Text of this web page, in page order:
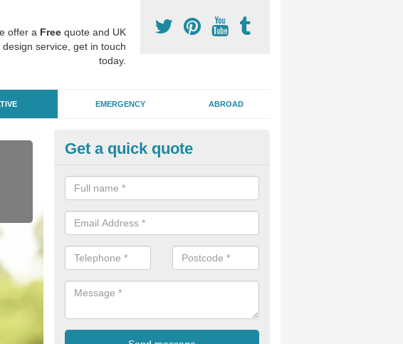
offer a Free quote and UK
design service, get in touch
today.
EMERGENCY ABROAD
Denture Fitting in Thealby
Our team of experts offer specialist denture services to fit either complete
dentures, restoring function which may have been lost through disease
Get a quick quote